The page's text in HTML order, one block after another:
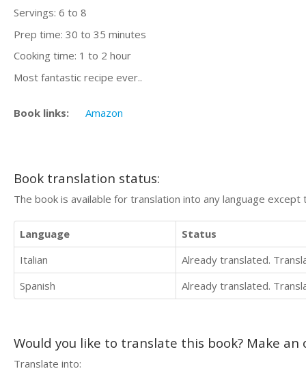
Servings: 6 to 8
Prep time: 30 to 35 minutes
Cooking time: 1 to 2 hour
Most fantastic recipe ever..
Book links: Amazon
Book translation status:
The book is available for translation into any language
Language
Status
Italian
Already translated.
Spanish
Already translated.
Would you like to translate this book? Make
Translate into: